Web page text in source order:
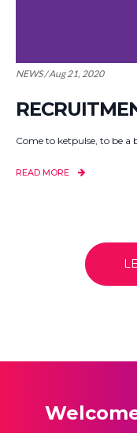
NEWS / Aug 21, 2020
Come to ketpulse, to be a
READ MORE